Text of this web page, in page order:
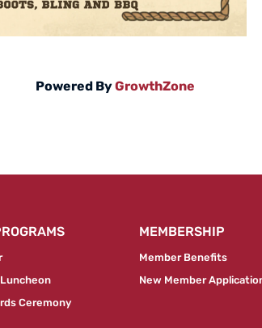
Powered ByGrowthZone
Ceremony
MEMBERSHIP
Member Benefits
New Member